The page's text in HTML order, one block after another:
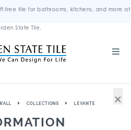
free tile for bathrooms, kitchens, and more at
State Tile.
COLLECTIONS LEVANTE ×